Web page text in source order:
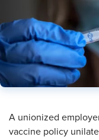
​A unionized
vaccine policy